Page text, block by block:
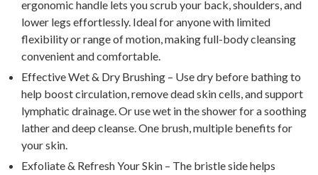
ergonomic handle lets you scrub your back, shoulders, and
lower legs effortlessly. Ideal for anyone with limited
flexibility or range of motion, making full-body cleansing
convenient and comfortable.
Effective Wet & Dry Brushing – Use dry before bathing to
help boost circulation, remove dead skin cells, and support
lymphatic drainage. Or use wet in the shower for a soothing
lather and deep cleanse. One brush, multiple benefits for
your skin.
Exfoliate & Refresh Your Skin – The bristle side helps